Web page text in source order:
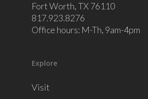
Fort Worth, TX 76110
817.923.8276
Office hours: M-Th, 9am-4pm
Explore
Visit